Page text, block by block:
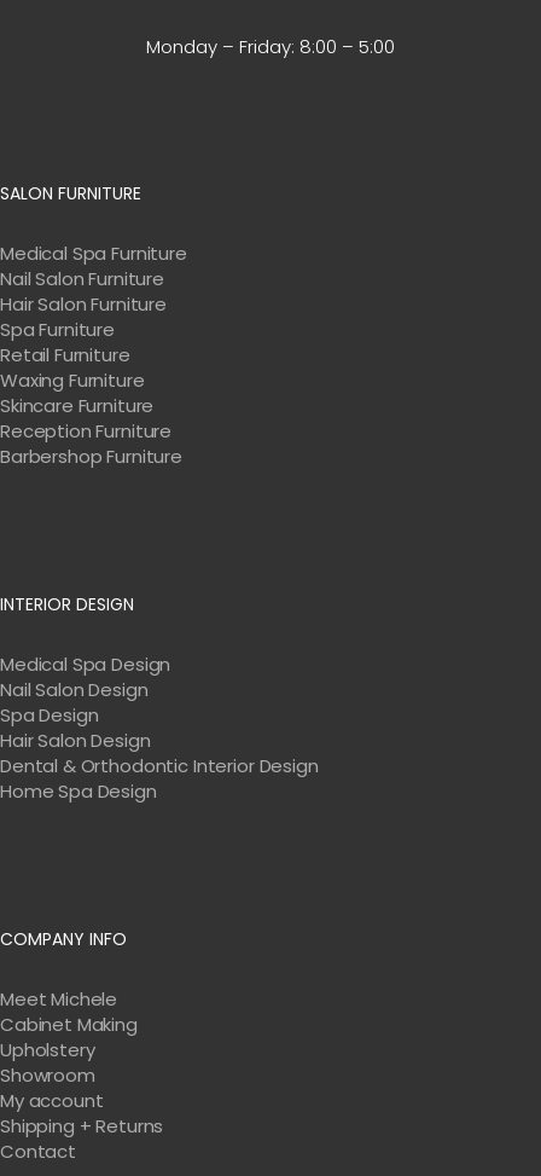
Monday – Friday: 8:00 – 5:00
SALON FURNITURE
Medical Spa Furniture
Nail Salon Furniture
Hair Salon Furniture
Spa Furniture
Retail Furniture
Waxing Furniture
Skincare Furniture
Reception Furniture
Barbershop Furniture
INTERIOR DESIGN
Medical Spa Design
Nail Salon Design
Spa Design
Hair Salon Design
Dental & Orthodontic Interior Design
Home Spa Design
COMPANY INFO
Meet Michele
Cabinet Making
Upholstery
Showroom
My account
Shipping + Returns
Contact